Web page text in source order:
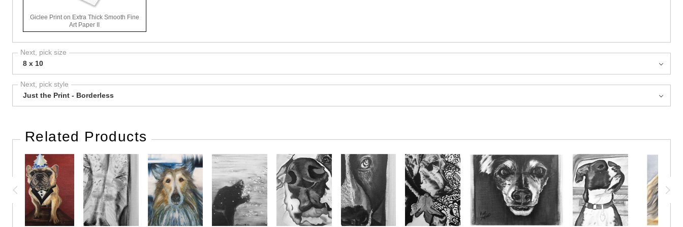
Giclee Print on Extra Thick Smooth Fine
Art Paper II
Next, pick size
8 x 10
Next, pick style
Just the Print - Borderless
Related Products